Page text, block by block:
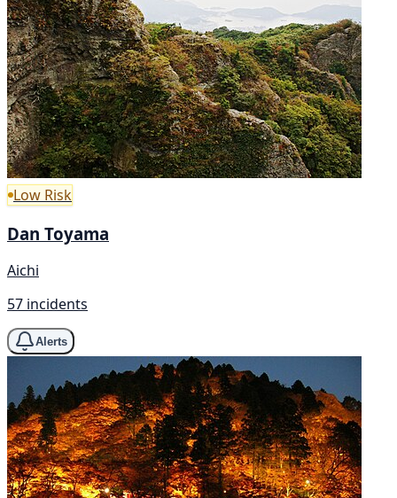
Low Risk
Dan Toyama
Aichi
57 incidents
Alerts